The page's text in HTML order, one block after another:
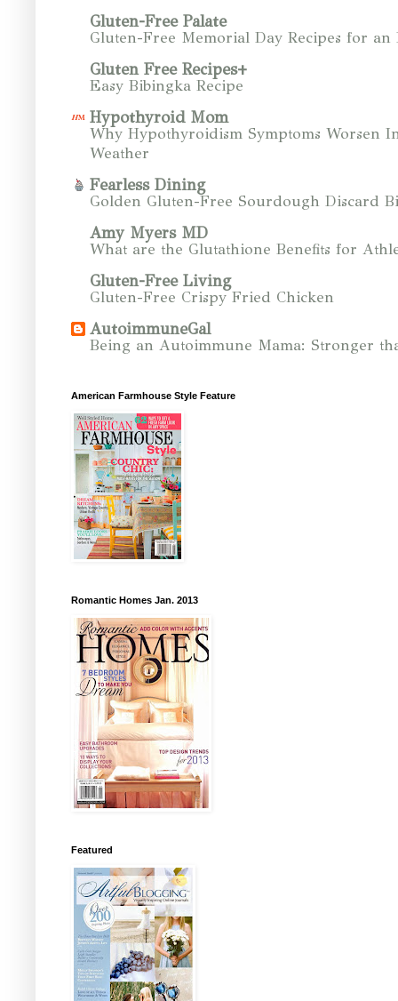
Gluten-Free Palate
Gluten-Free Memorial Day Recipes for an
Gluten Free Recipes+
Easy Bibingka Recipe
Hypothyroid Mom
Why Hypothyroidism Symptoms Worsen
Weather
Fearless Dining
Golden Gluten-Free Sourdough Discard
Amy Myers MD
What are the Glutathione Benefits for
Gluten-Free Living
Gluten-Free Crispy Fried Chicken
AutoimmuneGal
Being an Autoimmune Mama: Stronger
American Farmhouse Style Feature
Romantic Homes Jan. 2013
Featured